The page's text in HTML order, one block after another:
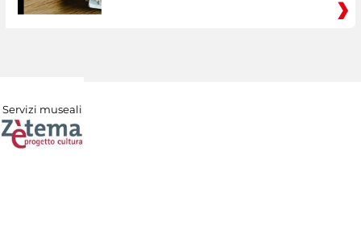
Servizi museali